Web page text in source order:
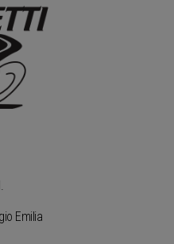
Emilia